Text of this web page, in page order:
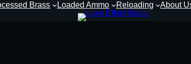
Brass Loaded Ammo Reloading About